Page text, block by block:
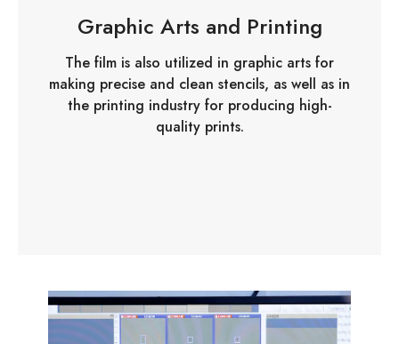
Graphic Arts and Printing
The film is also utilized in graphic arts for
making precise and clean stencils, as well as in
the printing industry for producing high-
quality prints.